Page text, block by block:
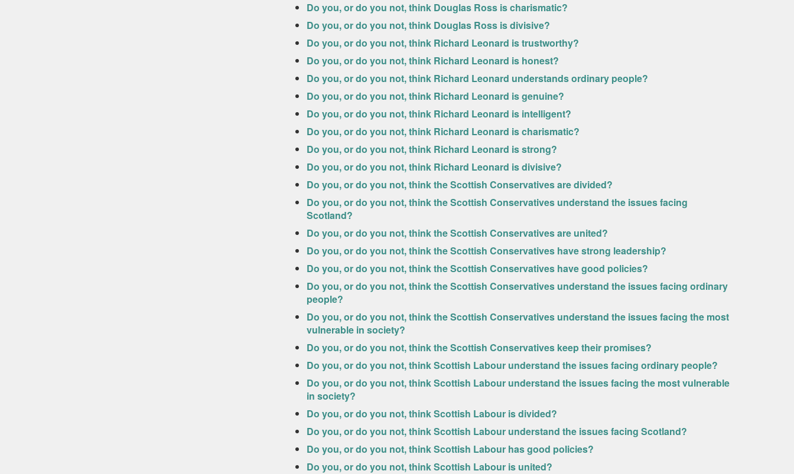
Do you, or do you not, think Douglas Ross is charismatic?
Do you, or do you not, think Douglas Ross is divisive?
Do you, or do you not, think Richard Leonard is trustworthy?
Do you, or do you not, think Richard Leonard is honest?
Do you, or do you not, think Richard Leonard understands ordinary people?
Do you, or do you not, think Richard Leonard is genuine?
Do you, or do you not, think Richard Leonard is intelligent?
Do you, or do you not, think Richard Leonard is charismatic?
Do you, or do you not, think Richard Leonard is strong?
Do you, or do you not, think Richard Leonard is divisive?
Do you, or do you not, think the Scottish Conservatives are divided?
Do you, or do you not, think the Scottish Conservatives understand the issues facing
Scotland?
Do you, or do you not, think the Scottish Conservatives are united?
Do you, or do you not, think the Scottish Conservatives have strong leadership?
Do you, or do you not, think the Scottish Conservatives have good policies?
Do you, or do you not, think the Scottish Conservatives understand the issues facing ordinary
people?
Do you, or do you not, think the Scottish Conservatives understand the issues facing the most
vulnerable in society?
Do you, or do you not, think the Scottish Conservatives keep their promises?
Do you, or do you not, think Scottish Labour understand the issues facing ordinary people?
Do you, or do you not, think Scottish Labour understand the issues facing the most vulnerable
in society?
Do you, or do you not, think Scottish Labour is divided?
Do you, or do you not, think Scottish Labour understand the issues facing Scotland?
Do you, or do you not, think Scottish Labour has good policies?
Do you, or do you not, think Scottish Labour is united?